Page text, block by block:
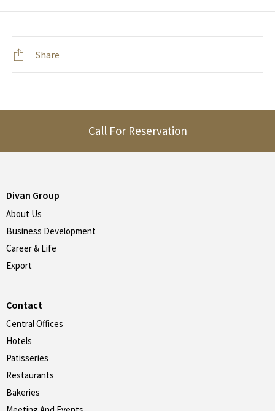
Share
Call For Reservation
Divan Group
About Us
Business Development
Career & Life
Export
Contact
Central Offices
Hotels
Patisseries
Restaurants
Bakeries